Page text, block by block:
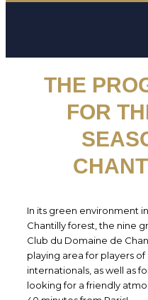
THE
FOR
In its green environment
Chantilly forest, the nine
Club du Domaine de
playing area for players of
internationals, as well as
looking for a friendly